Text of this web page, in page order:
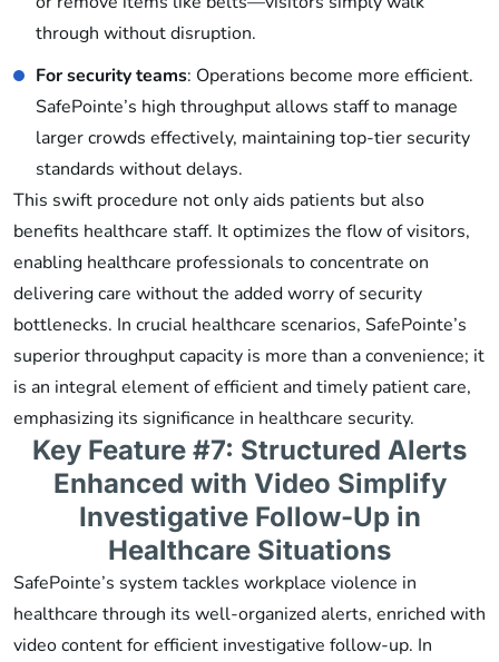
through without disruption.
For security teams: Operations become more efficient.
SafePointe’s high throughput allows staff to manage
larger crowds effectively, maintaining top-tier security
standards without delays.
This swift procedure not only aids patients but also
benefits healthcare staff. It optimizes the flow of visitors,
enabling healthcare professionals to concentrate on
delivering care without the added worry of security
bottlenecks. In crucial healthcare scenarios, SafePointe’s
superior throughput capacity is more than a convenience; it
is an integral element of efficient and timely patient care,
emphasizing its significance in healthcare security.
Key Feature #7: Structured Alerts
Enhanced with Video Simplify
Investigative Follow-Up in
Healthcare Situations
SafePointe’s system tackles workplace violence in
healthcare through its well-organized alerts, enriched with
video content for efficient investigative follow-up. In